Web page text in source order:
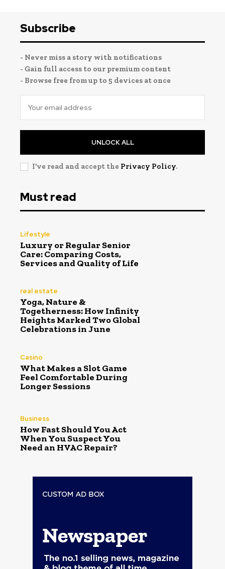
Subscribe
- Never miss a story with notifications
- Gain full access to our premium content
- Browse free from up to 5 devices at once
UNLOCK ALL
I've read and accept the Privacy Policy.
Must read
Lifestyle
Luxury or Regular Senior
Care: Comparing Costs,
Services and Quality of Life
real estate
Yoga, Nature &
Togetherness: How Infinity
Heights Marked Two Global
Celebrations in June
Casino
What Makes a Slot Game
Feel Comfortable During
Longer Sessions
Business
How Fast Should You Act
When You Suspect You
Need an HVAC Repair?